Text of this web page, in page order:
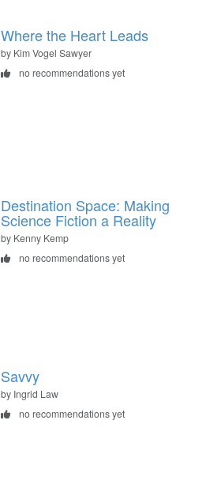
Where the Heart Leads
by Kim Vogel Sawyer
no recommendations yet
Destination Space: Making
Science Fiction a Reality
by Kenny Kemp
no recommendations yet
Savvy
by Ingrid Law
no recommendations yet